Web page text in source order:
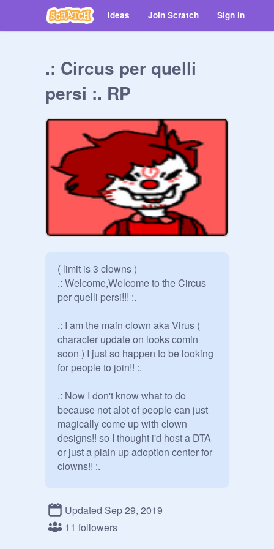
Ideas Join Scratch Sign in
.: Circus per quelli
persi :. RP
( limit is 3 clowns )
.: Welcome,Welcome to the Circus
per quelli persi!!! :.
.: I am the main clown aka Virus (
character update on looks comin
soon ) I just so happen to be looking
for people to join!! :.
.: Now I don't know what to do
because not alot of people can just
magically come up with clown
designs!! so I thought i'd host a DTA
or just a plain up adoption center for
clowns!! :.
every Friday and no leaving the
circus per quelli persi's territory if
Updated Sep 29, 2019
11 followers